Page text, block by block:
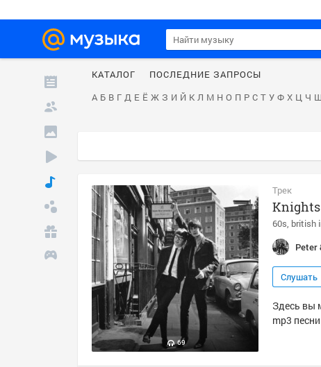
КАТАЛОГ
ПОСЛЕДНИЕ ЗАПРОСЫ
А Б В Г Д Е Ё Ж З И Й К Л М Н О П Р С Т У Ф Х Ц Ч Ш
69
Трек
60s british
Peter
Слушать
Здесь вы
mp3